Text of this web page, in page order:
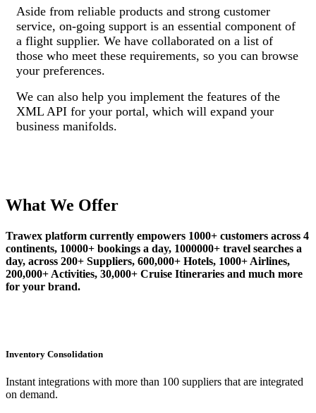
Aside from reliable products and strong customer
service, on-going support is an essential component of
a flight supplier. We have collaborated on a list of
those who meet these requirements, so you can browse
your preferences.
We can also help you implement the features of the
XML API for your portal, which will expand your
business manifolds.
What We Offer
Trawex platform currently empowers 1000+ customers across 4
continents, 10000+ bookings a day, 1000000+ travel searches a
day, across 200+ Suppliers, 600,000+ Hotels, 1000+ Airlines,
200,000+ Activities, 30,000+ Cruise Itineraries and much more
for your brand.
Inventory Consolidation
Instant integrations with more than 100 suppliers that are integrated
on demand.